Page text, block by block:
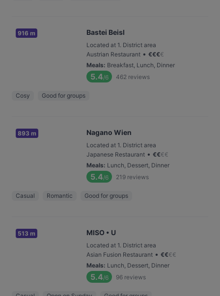
916 m Bastei Beisl
Located at 1. District area
Austrian Restaurant • €€€€
Meals: Breakfast, Lunch, Dinner
5.4/6 462 reviews
Cosy Good for groups
893 m Nagano Wien
Located at 1. District area
Japanese Restaurant • €€€€
Meals: Lunch, Dessert, Dinner
5.4/6 219 reviews
Casual Romantic Good for groups
513 m MISO • U
Located at 1. District area
Asian Fusion Restaurant • €€€€
Meals: Lunch, Dessert, Dinner
5.4/6 96 reviews